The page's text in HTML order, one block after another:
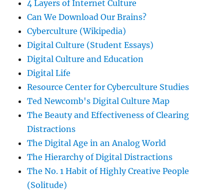
4 Layers of Internet Culture
Can We Download Our Brains?
Cyberculture (Wikipedia)
Digital Culture (Student Essays)
Digital Culture and Education
Digital Life
Resource Center for Cyberculture Studies
Ted Newcomb's Digital Culture Map
The Beauty and Effectiveness of Clearing
Distractions
The Digital Age in an Analog World
The Hierarchy of Digital Distractions
The No. 1 Habit of Highly Creative People
(Solitude)